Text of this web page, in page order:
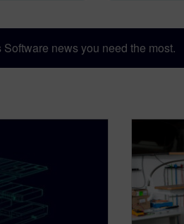
news you need the most.